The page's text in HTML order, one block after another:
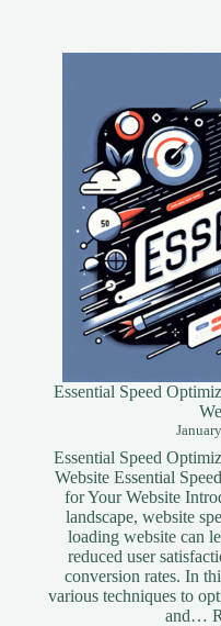
Essential Speed
Essential Speed
Website Essential
for Your Website
landscape, website
loading website can
reduced user
conversion rates. In
various techniques to
and…